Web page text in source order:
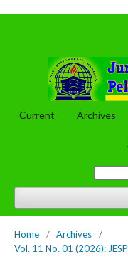
Current Archives
Home / Archives
/
Vol. 11 No. 01 (2026):